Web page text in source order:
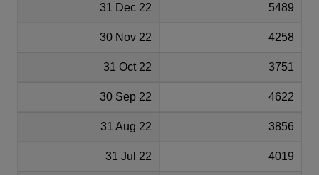
31 Dec 22 5489
30 Nov 22 4258
31 Oct 22 3751
30 Sep 22 4622
31 Aug 22 3856
31 Jul 22 4019